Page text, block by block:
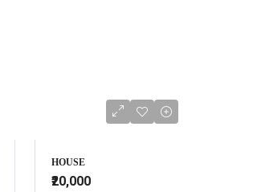
HOUSE
₹20,000